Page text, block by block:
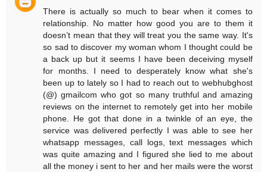
There is actually so much to bear when it comes to
relationship. No matter how good you are to them it
doesn’t mean that they will treat you the same way. It's
so sad to discover my woman whom I thought could be
a back up but it seems I have been deceiving myself
for months. I need to desperately know what she's
been up to lately so I had to reach out to webhubghost
(@) gmailcom who got so many truthful and amazing
reviews on the internet to remotely get into her mobile
phone. He got that done in a twinkle of an eye, the
service was delivered perfectly I was able to see her
whatsapp messages, call logs, text messages which
was quite amazing and I figured she lied to me about
all the money i sent to her and her mails were the worst